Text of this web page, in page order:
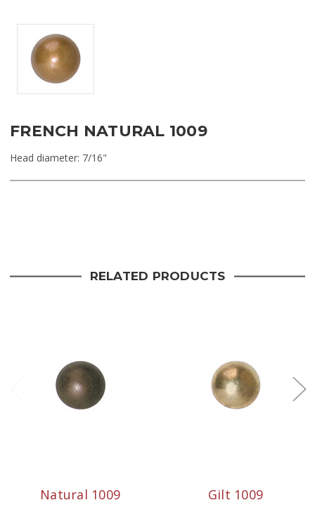
FRENCH NATURAL 1009
Head diameter: 7/16"
RELATED PRODUCTS
Natural 1009 Gilt 1009